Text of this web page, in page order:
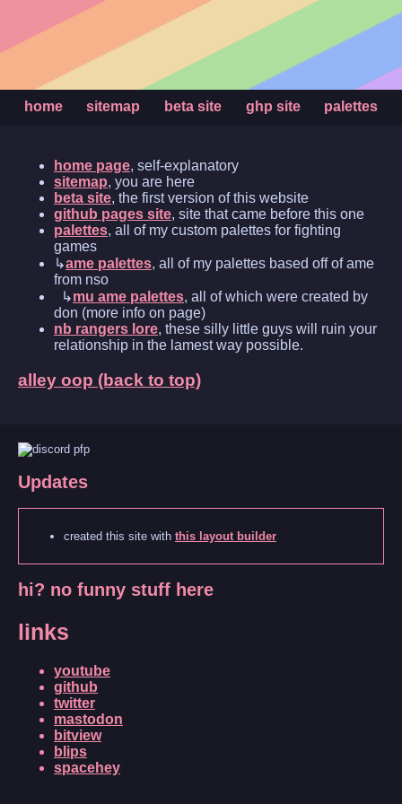
home sitemap beta site ghp site palettes
Updates
created this site with this layout builder
hi? no funny stuff here
links
youtube
github
twitter
mastodon
bitview
blips
spacehey
home page, self-explanatory
sitemap, you are here
beta site, the first version of this website
github pages site, site that came before this one
palettes, all of my custom palettes for fighting
games
↳ame palettes, all of my palettes based off of ame
from nso
↳mu ame palettes, all of which were created by
don (more info on page)
nb rangers lore, these silly little guys will ruin your
relationship in the lamest way possible.
alley oop (back to top)